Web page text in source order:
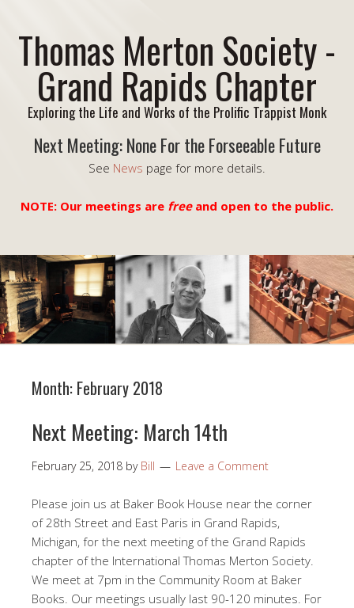
Thomas Merton Society -
Grand Rapids Chapter
Exploring the Life and Works of the Prolific Trappist Monk
Next Meeting: None For the Forseeable Future
See News page for more details.
NOTE: Our meetings are freeand open to the public.
Month: February 2018
Next Meeting: March 14th
February 25, 2018 by Bill Leave a Comment
Please join us at Baker Book House near the corner
of 28th Street and East Paris in Grand Rapids,
Michigan, for the next meeting of the Grand Rapids
chapter of the International Thomas Merton Society.
We meet at 7pm in the Community Room at Baker
Books. Our meetings usually last 90-120 minutes. For